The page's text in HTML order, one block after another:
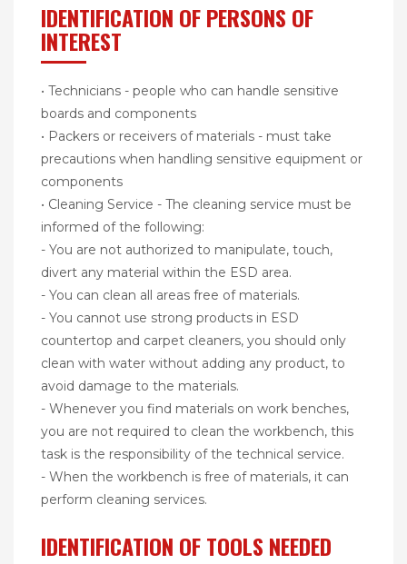
IDENTIFICATION OF PERSONS OF
INTEREST
• Technicians - people who can handle sensitive
boards and components
• Packers or receivers of materials - must take
precautions when handling sensitive equipment or
components
• Cleaning Service - The cleaning service must be
informed of the following:
- You are not authorized to manipulate, touch,
divert any material within the ESD area.
- You can clean all areas free of materials.
- You cannot use strong products in ESD
countertop and carpet cleaners, you should only
clean with water without adding any product, to
avoid damage to the materials.
- Whenever you find materials on work benches,
you are not required to clean the workbench, this
task is the responsibility of the technical service.
- When the workbench is free of materials, it can
perform cleaning services.
IDENTIFICATION OF TOOLS NEEDED